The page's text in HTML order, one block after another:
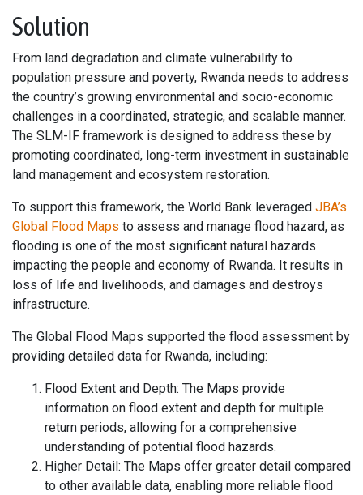
Solution
From land degradation and climate vulnerability to
population pressure and poverty, Rwanda needs to address
the country’s growing environmental and socio-economic
challenges in a coordinated, strategic, and scalable manner.
The SLM-IF framework is designed to address these by
promoting coordinated, long-term investment in sustainable
land management and ecosystem restoration.
To support this framework, the World Bank leveraged JBA’s
Global Flood Maps to assess and manage flood hazard, as
flooding is one of the most significant natural hazards
impacting the people and economy of Rwanda. It results in
loss of life and livelihoods, and damages and destroys
infrastructure.
The Global Flood Maps supported the flood assessment by
providing detailed data for Rwanda, including:
Flood Extent and Depth: The Maps provide
information on flood extent and depth for multiple
return periods, allowing for a comprehensive
understanding of potential flood hazards.
Higher Detail: The Maps offer greater detail compared
to other available data, enabling more reliable flood